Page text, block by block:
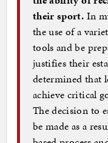
their sport. In
the use of a
tools and be
justifies their
determined that
achieve critical
The decision to
be made as a